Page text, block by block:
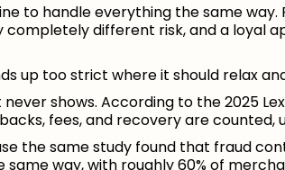
to handle everything the same
different risk, and a loyal
up too strict where it should relax
shows. According to the 2025
fees, and recovery are counted,
the same study found that fraud
same way, with roughly 60% of